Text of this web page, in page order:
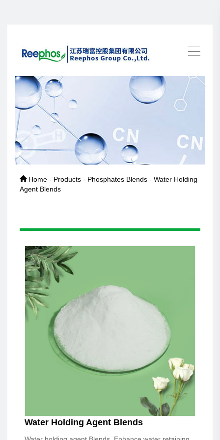
Home - Products - Phosphates Blends - Water Holding
Agent Blends
Water Holding Agent Blends